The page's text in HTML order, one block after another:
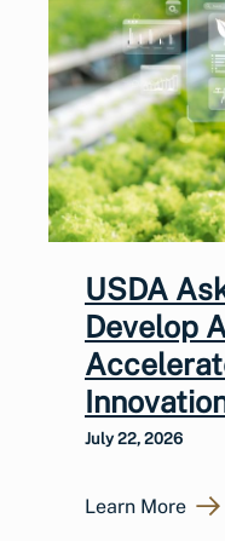
USDA
Develop
July 22, 2026
Learn More